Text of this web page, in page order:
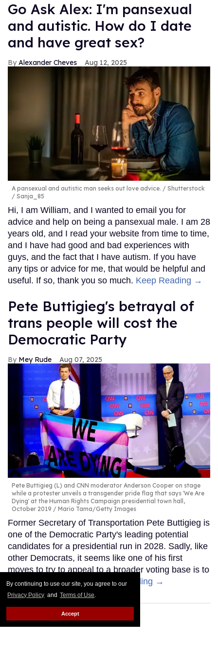
By continuing to use our site, you agree to our
Privacy Policy and Terms of Use.
Accept
Go Ask Alex: I'm pansexual
and autistic. How do I date
and have great sex?
Alexander Cheves Aug 12, 2025
A pansexual and autistic man seeks out love advice.
Shutterstock
/ Sanja_85
Hi, I am William, and I wanted to email you for
advice and help on being a pansexual male. I am 28
years old, and I read your website from time to time,
and I have had good and bad experiences with
guys, and the fact that I have autism. If you have
any tips or advice for me, that would be helpful and
useful. If so, thank you so much. Keep Reading →
Pete Buttigieg's betrayal of
trans people will cost the
Democratic Party
Mey Rude Aug 07, 2025
Pete Buttigieg (L) and CNN moderator Anderson Cooper on stage
while a protester unveils a transgender pride flag that says 'We Are
Dying' at the Human Rights Campaign presidential town hall,
October 2019
Mario Tama/Getty Images
Former Secretary of Transportation Pete Buttigieg is
one of the Democratic Party's leading potential
candidates for a presidential run in 2028. Sadly, like
other Democrats, it seems like one of his first
moves to try to appeal to a broader voting base is to
abandon trans people.Keep Reading →